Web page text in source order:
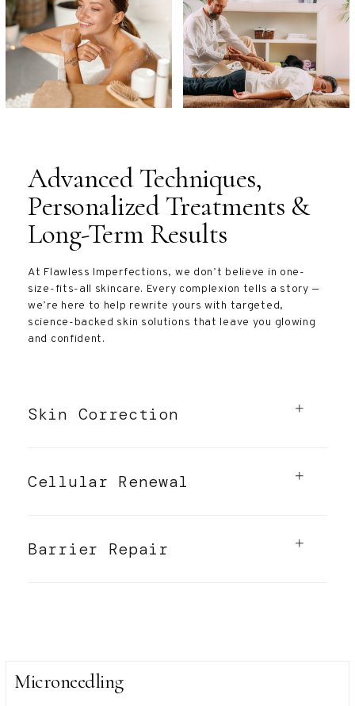
Advanced Techniques,
Personalized Treatments &
Long-Term Results
At Flawless Imperfections, we don’t believe in one-
size-fits-all skincare. Every complexion tells a story —
we’re here to help rewrite yours with targeted,
science-backed skin solutions that leave you glowing
and confident.
Skin Correction
Cellular Renewal
Barrier Repair
Microneedling